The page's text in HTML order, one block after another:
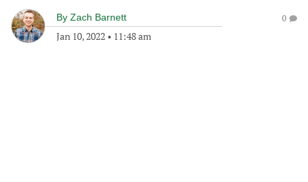
By Zach Barnett
Jan 10, 2022 • 11:48 am
0